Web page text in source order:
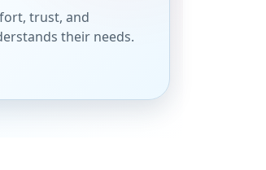
trust, and
their needs.